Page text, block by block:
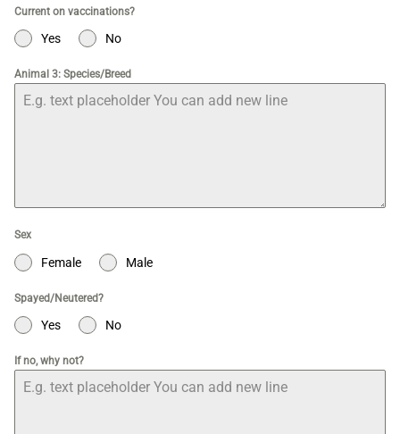
Current on vaccinations?
Yes No
Animal 3: Species/Breed
Sex
Female Male
Spayed/Neutered?
Yes No
If no, why not?